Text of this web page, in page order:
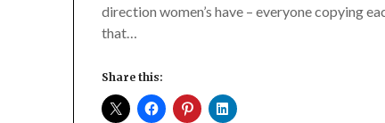
direction women’s have – everyone copying
that…
Share this: